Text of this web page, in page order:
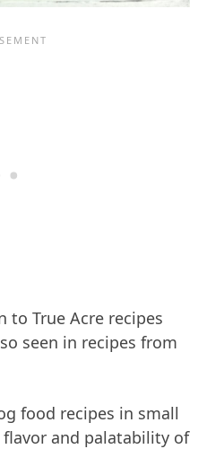
True Acre recipes
seen in recipes from
food recipes in small
and palatability of